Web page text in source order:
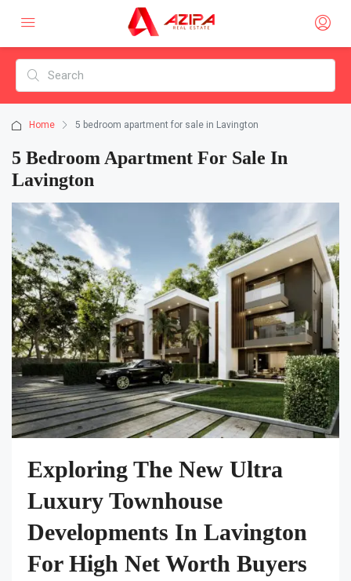
Home 5 bedroom apartment for sale in Lavington
5 Bedroom Apartment For Sale In
Lavington
Exploring The New Ultra
Luxury Townhouse
Developments In Lavington
For High Net Worth Buyers